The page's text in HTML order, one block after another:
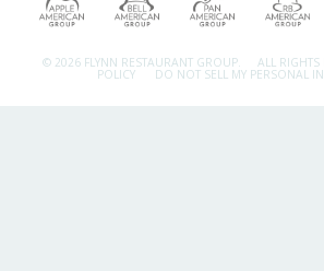
© 2026 FLYNN RESTAURANT GROUP. ALL RIGHTS
POLICY DO NOT SELL MY PERSONAL